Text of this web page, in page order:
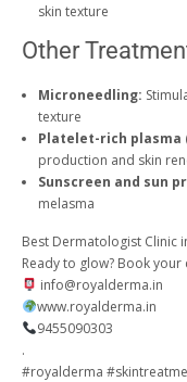
skin texture
Other
Microneedling:
texture
Platelet-rich plasma
production and skin
Sunscreen and sun
melasma
Best Dermatologist Clinic
Ready to glow? Book
info@royalderma.in
www.royalderma.in
9455090303
.
#royalderma